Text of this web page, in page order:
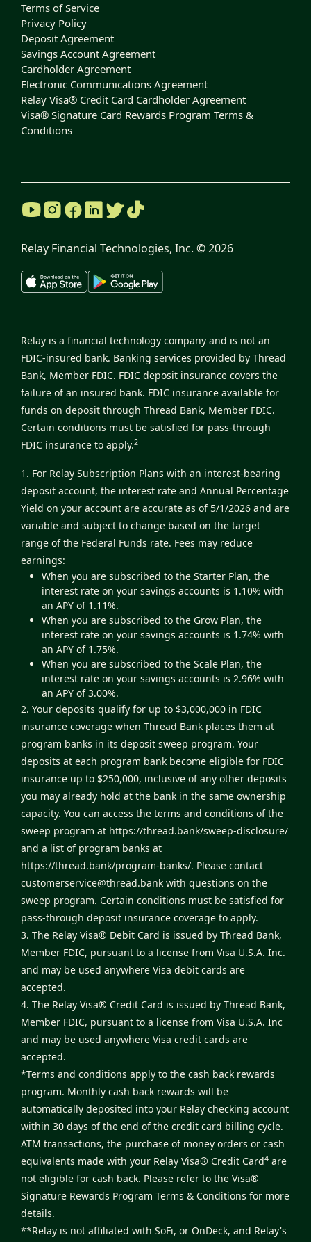
Terms of Service
Privacy Policy
Deposit Agreement
Savings Account Agreement
Cardholder Agreement
Electronic Communications Agreement
Relay Visa® Credit Card Cardholder Agreement
Visa® Signature Card Rewards Program Terms &
Conditions
Relay Financial Technologies, Inc. ©2026
Relay is a financial technology company and is not an
FDIC-insured bank. Banking services provided by Thread
Bank, Member FDIC. FDIC deposit insurance covers the
failure of an insured bank. FDIC insurance available for
funds on deposit through Thread Bank, Member FDIC.
Certain conditions must be satisfied for pass-through
FDIC insurance to apply.2
1. For Relay Subscription Plans with an interest-bearing
deposit account, the interest rate and Annual Percentage
Yield on your account are accurate as of 5/1/2026 and are
variable and subject to change based on the target
range of the Federal Funds rate. Fees may reduce
earnings:
When you are subscribed to the Starter Plan, the
interest rate on your savings accounts is 1.10% with
an APY of 1.11%.
When you are subscribed to the Grow Plan, the
interest rate on your savings accounts is 1.74% with
an APY of 1.75%.
When you are subscribed to the Scale Plan, the
interest rate on your savings accounts is 2.96% with
an APY of 3.00%.
2. Your deposits qualify for up to $3,000,000 in FDIC
insurance coverage when Thread Bank places them at
program banks in its deposit sweep program. Your
deposits at each program bank become eligible for FDIC
insurance up to $250,000, inclusive of any other deposits
you may already hold at the bank in the same ownership
capacity. You can access the terms and conditions of the
sweep program at https://thread.bank/sweep-disclosure/
and a list of program banks at
https://thread.bank/program-banks/. Please contact
customerservice@thread.bank with questions on the
sweep program. Certain conditions must be satisfied for
pass-through deposit insurance coverage to apply.
3. The Relay Visa® Debit Card is issued by Thread Bank,
Member FDIC, pursuant to a license from Visa U.S.A. Inc.
and may be used anywhere Visa debit cards are
accepted.
4. The Relay Visa® Credit Card is issued by Thread Bank,
Member FDIC, pursuant to a license from Visa U.S.A. Inc
and may be used anywhere Visa credit cards are
accepted.
*Terms and conditions apply to the cash back rewards
program. Monthly cash back rewards will be
automatically deposited into your Relay checking account
within 30 days of the end of the credit card billing cycle.
ATM transactions, the purchase of money orders or cash
equivalents made with your Relay Visa® Credit Card4 are
not eligible for cash back. Please refer to the Visa®
Signature Rewards Program Terms & Conditions for more
details.
**Relay is not affiliated with SoFi, or OnDeck, and Relay's